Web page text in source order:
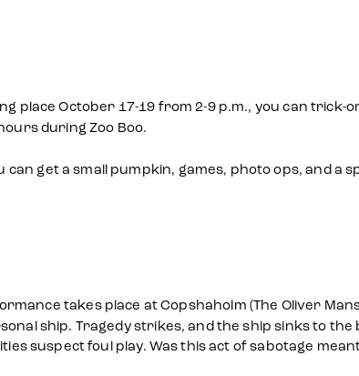
place October 17-19 from 2-9 p.m., you can
during Zoo Boo.
get a small pumpkin, games, photo ops, and a
takes place at Copshaholm (The Oliver
ship. Tragedy strikes, and the ship sinks to the
suspect foul play. Was this act of sabotage